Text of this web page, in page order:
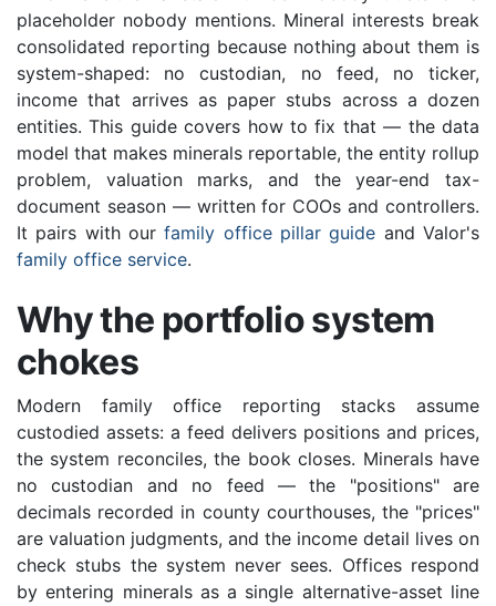
placeholder nobody mentions. Mineral interests break
consolidated reporting because nothing about them is
system-shaped: no custodian, no feed, no ticker,
income that arrives as paper stubs across a dozen
entities. This guide covers how to fix that — the data
model that makes minerals reportable, the entity rollup
problem, valuation marks, and the year-end tax-
document season — written for COOs and controllers.
It pairs with ourfamily office pillar guide and Valor's
family office service.
Why the portfolio system
chokes
Modern family office reporting stacks assume
custodied assets: a feed delivers positions and prices,
the system reconciles, the book closes. Minerals have
no custodian and no feed — the "positions" are
decimals recorded in county courthouses, the "prices"
are valuation judgments, and the income detail lives on
check stubs the system never sees. Offices respond
by entering minerals as a single alternative-asset line